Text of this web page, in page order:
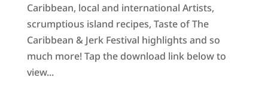
Caribbean, local and international Artists,
scrumptious island recipes, Taste of The
Caribbean & Jerk Festival highlights and so
much more! Tap the download link below to
view...